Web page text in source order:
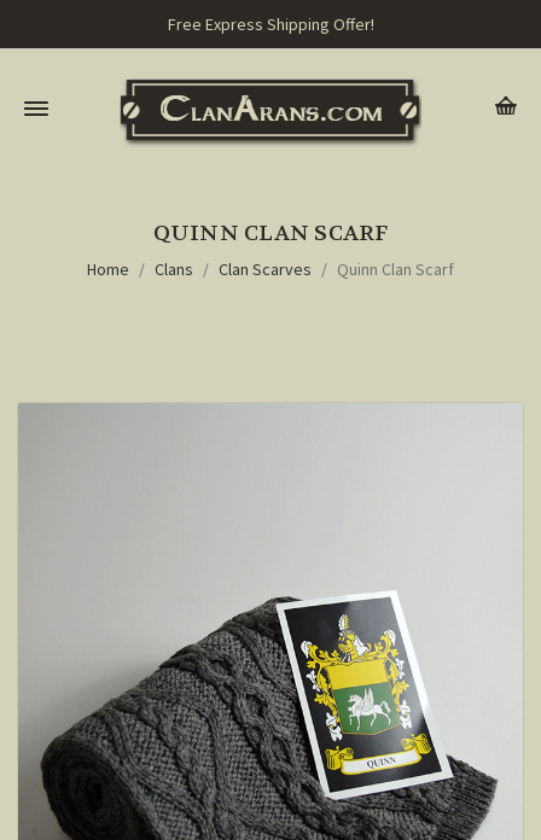
Free Express Shipping Offer!
QUINN CLAN SCARF
Home Clans Clan Scarves Quinn Clan Scarf